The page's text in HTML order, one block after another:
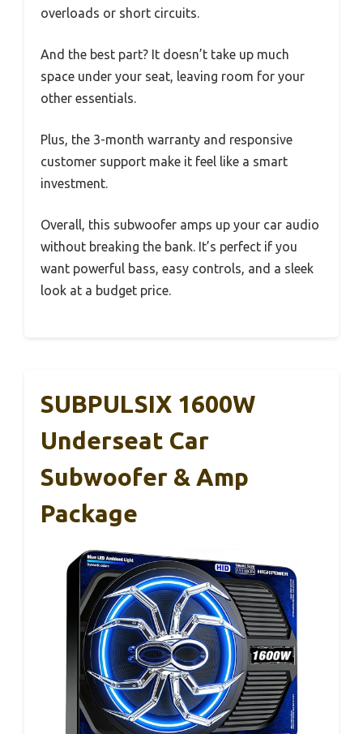
overloads or short circuits.
And the best part? It doesn’t take up much
space under your seat, leaving room for your
other essentials.
Plus, the 3-month warranty and responsive
customer support make it feel like a smart
investment.
Overall, this subwoofer amps up your car audio
without breaking the bank. It’s perfect if you
want powerful bass, easy controls, and a sleek
look at a budget price.
SUBPULSIX 1600W
Underseat Car
Subwoofer & Amp
Package